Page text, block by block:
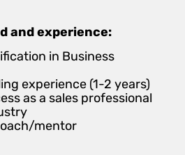
and experience:
in Business
experience (1-2 years)
as a sales professional
mentor